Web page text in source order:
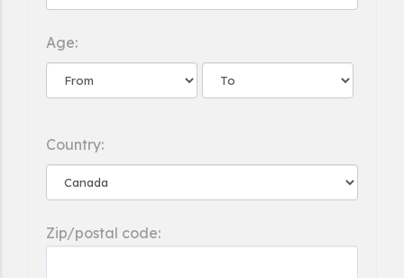
Age:
Country:
Zip/postal code: